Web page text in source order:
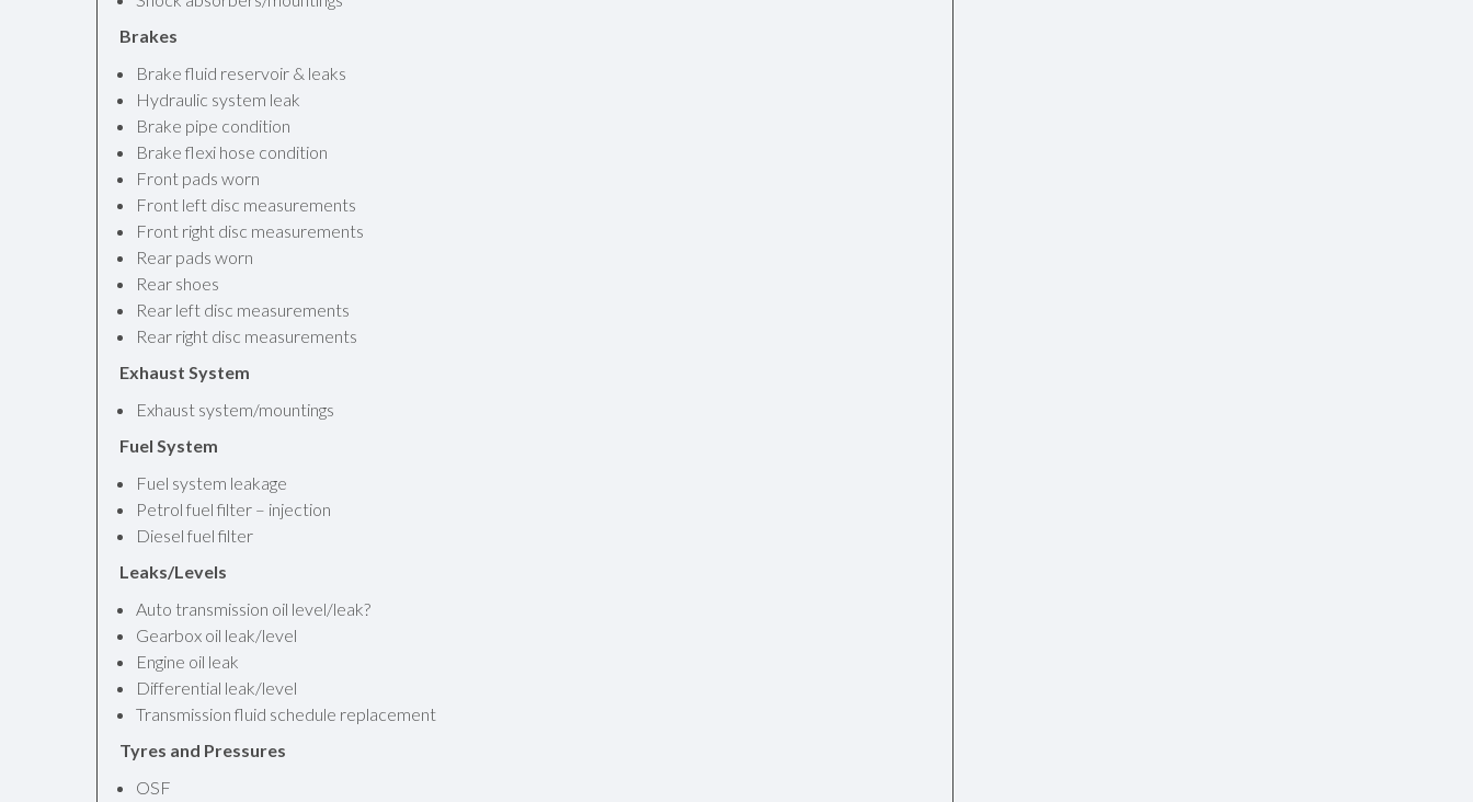
Brakes
Brake fluid reservoir & leaks
Hydraulic system leak
Brake pipe condition
Brake flexi hose condition
Front pads worn
Front left disc measurements
Front right disc measurements
Rear pads worn
Rear shoes
Rear left disc measurements
Rear right disc measurements
Exhaust System
Exhaust system/mountings
Fuel System
Fuel system leakage
Petrol fuel filter – injection
Diesel fuel filter
Leaks/Levels
Auto transmission oil level/leak?
Gearbox oil leak/level
Engine oil leak
Differential leak/level
Transmission fluid schedule replacement
Tyres and Pressures
OSF